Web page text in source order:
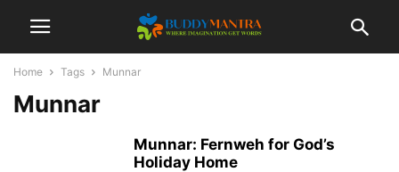
Home Tags Munnar
Munnar
Munnar: Fernweh for God’s
Holiday Home